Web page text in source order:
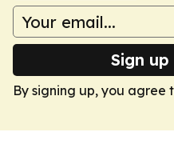
Sign
By signing up, you agree